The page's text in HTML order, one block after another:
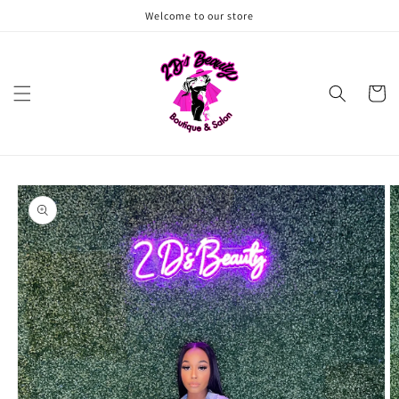
Welcome to our store
Cart
Skip to
product
information